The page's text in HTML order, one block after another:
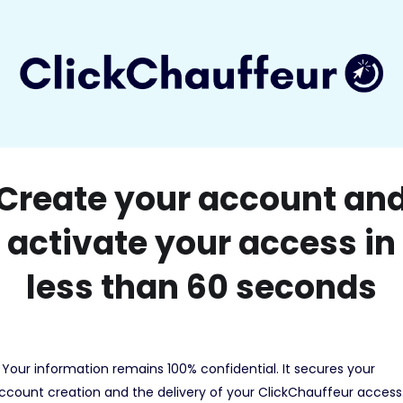
your account
activate your access in
less than 60 seconds
Your information remains 100% confidential. It secures your
creation and the delivery of your ClickChauffeur